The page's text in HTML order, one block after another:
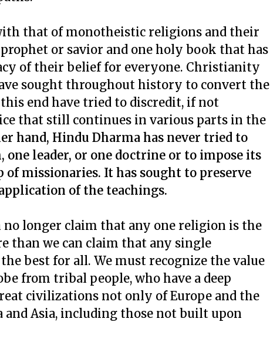
that of monotheistic religions and their
or savior and one holy book that has
of their belief for everyone. Christianity
sought throughout history to convert the
end have tried to discredit, if not
that still continues in various parts in the
hand, Hindu Dharma has never tried to
one leader, or one doctrine or to impose its
missionaries. It has sought to preserve
of the teachings.
no longer claim that any one religion is the
we can claim that any single
best for all. We must recognize the value
from tribal people, who have a deep
civilizations not only of Europe and the
and Asia, including those not built upon